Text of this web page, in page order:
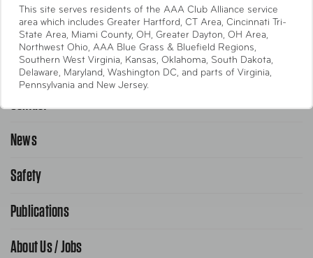
Help
This site serves residents of the AAA Club Alliance service
area which includes Greater Hartford, CT Area, Cincinnati Tri-
State Area, Miami County, OH, Greater Dayton, OH Area,
Northwest Ohio, AAA Blue Grass & Bluefield Regions,
Southern West Virginia, Kansas, Oklahoma, South Dakota,
Delaware, Maryland, Washington DC, and parts of Virginia,
Pennsylvania and New Jersey.
Emergency Road Service
Contact
Contact Us
News
Public Affairs
Safety
School Safety Patrol
Publications
AAA World Magazine
About Us / Jobs